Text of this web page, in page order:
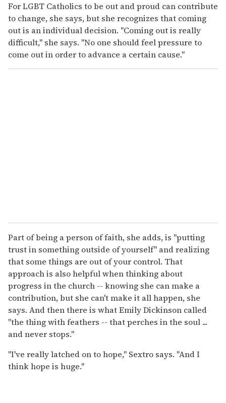
For LGBT Catholics to be out and proud can contribute
to change, she says, but she recognizes that coming
out is an individual decision. "Coming out is really
difficult," she says. "No one should feel pressure to
come out in order to advance a certain cause."
Part of being a person of faith, she adds, is "putting
trust in something outside of yourself" and realizing
that some things are out of your control. That
approach is also helpful when thinking about
progress in the church -- knowing she can make a
contribution, but she can't make it all happen, she
says. And then there is what Emily Dickinson called
"the thing with feathers -- that perches in the soul ...
and never stops."
"I've really latched on to hope," Sextro says. "And I
think hope is huge."